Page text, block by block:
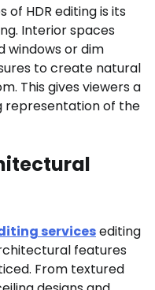
HDR editing is its
Interior spaces
windows or dim
to create natural
This gives viewers a
representation of the
servicesediting
features
From textured